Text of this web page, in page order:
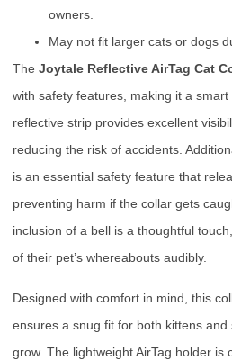
owners.
May not fit larger cats or dogs
The Joytale Reflective AirTag Cat
with safety features, making it a
reflective strip provides excellent
reducing the risk of accidents.
is an essential safety feature that
preventing harm if the collar gets
inclusion of a bell is a thoughtful
of their pet’s whereabouts audibly.
Designed with comfort in mind, this
ensures a snug fit for both kittens
grow. The lightweight AirTag holder is